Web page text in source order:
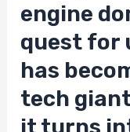
engine
quest for
has
tech